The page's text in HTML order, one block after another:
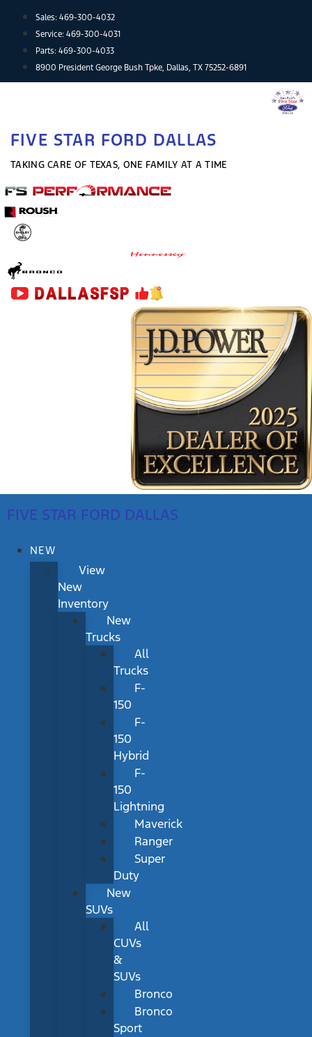
content
Sales: 469-300-4032
Service: 469-300-4031
Parts: 469-300-4033
8900 President George Bush Tpke, Dallas, TX 75252-6891
FIVE STAR FORD DALLAS
TAKING CARE OF TEXAS, ONE FAMILY AT A TIME
FIVE STAR FORD DALLAS
NEW
View
New
Inventory
New
Trucks
All
Trucks
F-
150
F-
150
Hybrid
F-
150
Lightning
Maverick
Ranger
Super
Duty
New
SUVs
All
CUVs
&
SUVs
Bronco
Bronco
Sport